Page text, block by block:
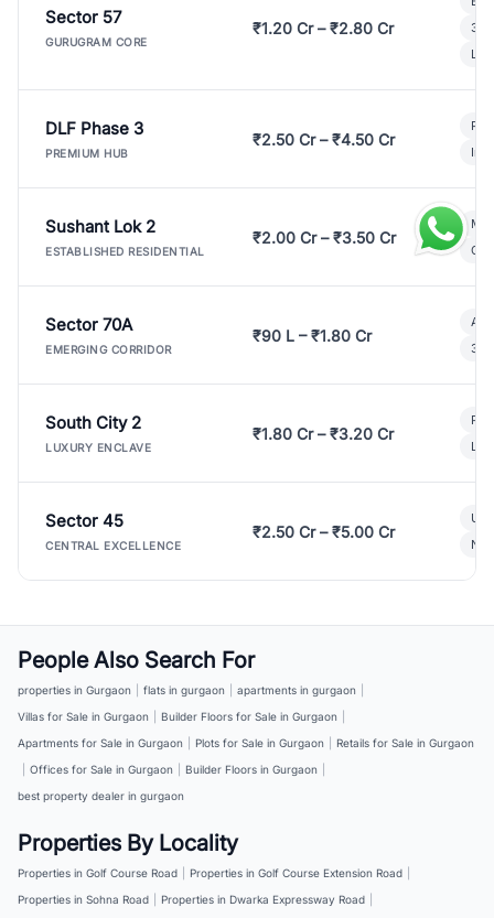
Sector 57
GURUGRAM CORE
₹1.20 Cr – ₹2.80 Cr
3
DLF Phase 3
PREMIUM HUB
₹2.50 Cr – ₹4.50 Cr
Sushant Lok 2
ESTABLISHED RESIDENTIAL
₹2.00 Cr – ₹3.50 Cr
Sector 70A
EMERGING CORRIDOR
₹90 L – ₹1.80 Cr
3
South City 2
LUXURY ENCLAVE
₹1.80 Cr – ₹3.20 Cr
Sector 45
CENTRAL EXCELLENCE
₹2.50 Cr – ₹5.00 Cr
People Also Search For
properties in Gurgaon flats in gurgaon apartments in gurgaon
Villas for Sale in Gurgaon
Builder Floors for Sale in Gurgaon
Apartments for Sale in Gurgaon
Plots for Sale in Gurgaon
Retails for Sale in Gurgaon
Offices for Sale in Gurgaon Builder Floors in Gurgaon
best property dealer in gurgaon
Properties By Locality
Properties in Golf Course Road Properties in Golf Course Extension Road
Properties in Sohna Road
Properties in Dwarka Expressway Road